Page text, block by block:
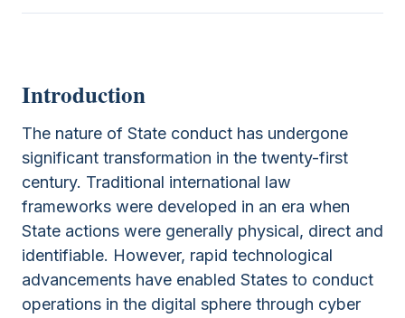
Introduction
The nature of State conduct has undergone
significant transformation in the twenty-first
century. Traditional international law
frameworks were developed in an era when
State actions were generally physical, direct and
identifiable. However, rapid technological
advancements have enabled States to conduct
operations in the digital sphere through cyber